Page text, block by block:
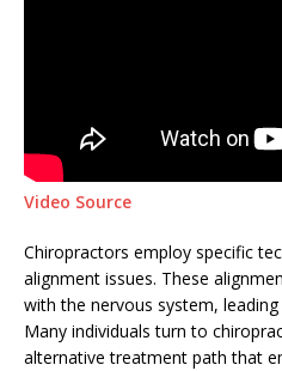
Video Source
Chiropractors employ specific
alignment issues. These
with the nervous system,
Many individuals turn to
alternative treatment path that